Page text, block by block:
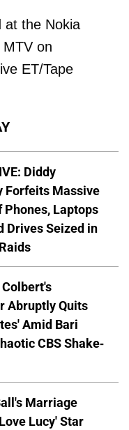
at the Nokia
on
ET/Tape
Diddy
Forfeits Massive
Phones, Laptops
Drives Seized in
Abruptly Quits
Amid Bari
CBS Shake-
Marriage
Lucy' Star